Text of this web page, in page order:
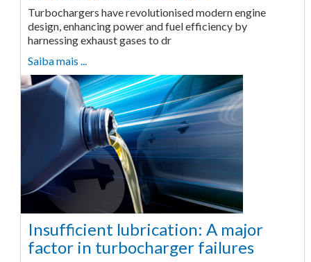
Turbochargers have revolutionised modern engine
design, enhancing power and fuel efficiency by
harnessing exhaust gases to dr
Saiba mais ...
Insufficient lubrication: A major
factor in turbocharger failures